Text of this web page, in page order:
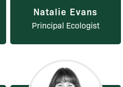
Natalie Evans
Principal Ecologist